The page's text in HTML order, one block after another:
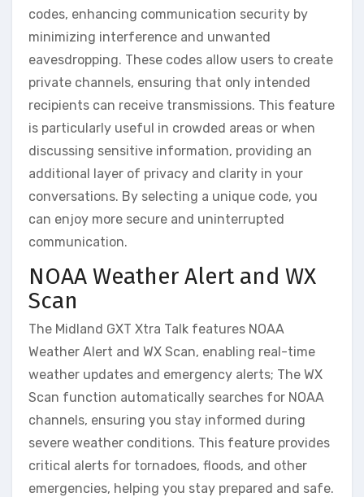
codes, enhancing communication security by
minimizing interference and unwanted
eavesdropping. These codes allow users to create
private channels, ensuring that only intended
recipients can receive transmissions. This feature
is particularly useful in crowded areas or when
discussing sensitive information, providing an
additional layer of privacy and clarity in your
conversations. By selecting a unique code, you
can enjoy more secure and uninterrupted
communication.
NOAA Weather Alert and WX
Scan
The Midland GXT Xtra Talk features NOAA
Weather Alert and WX Scan, enabling real-time
weather updates and emergency alerts; The WX
Scan function automatically searches for NOAA
channels, ensuring you stay informed during
severe weather conditions. This feature provides
critical alerts for tornadoes, floods, and other
emergencies, helping you stay prepared and safe.